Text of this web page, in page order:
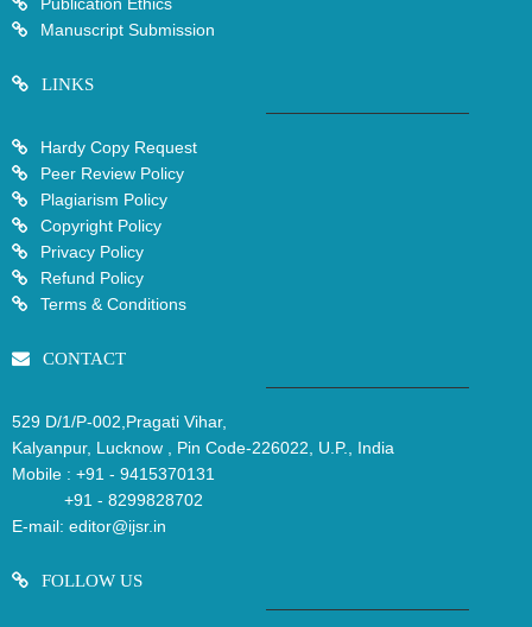
Publication Ethics
Manuscript Submission
LINKS
Hardy Copy Request
Peer Review Policy
Plagiarism Policy
Copyright Policy
Privacy Policy
Refund Policy
Terms & Conditions
CONTACT
529 D/1/P-002,Pragati Vihar,
Kalyanpur, Lucknow , Pin Code-226022, U.P., India
Mobile : +91 - 9415370131
+91 - 8299828702
E-mail: editor@ijsr.in
FOLLOW US